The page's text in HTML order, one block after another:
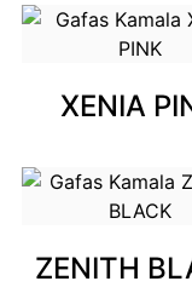
XENIA
ZENITH